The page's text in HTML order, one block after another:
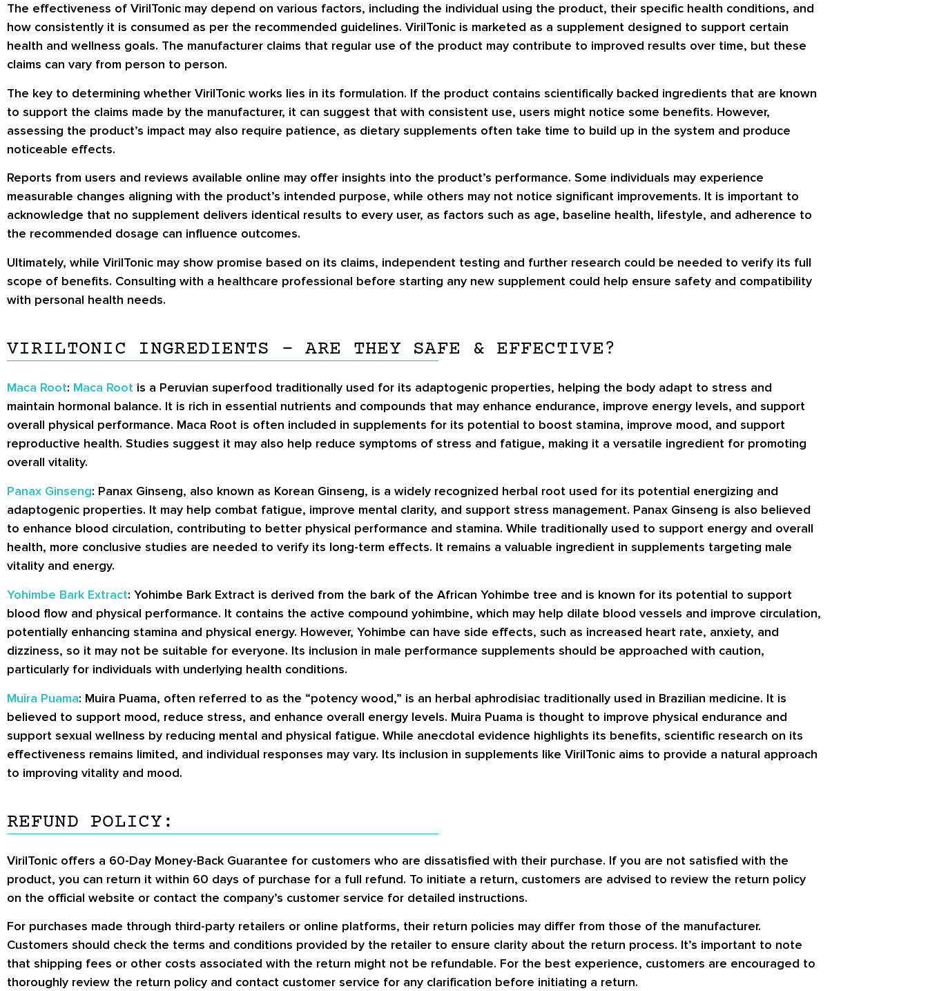
The effectiveness of VirilTonic may depend on various factors, including the individual using the product, their specific health conditions, and
how consistently it is consumed as per the recommended guidelines. VirilTonic is marketed as a supplement designed to support certain
health and wellness goals. The manufacturer claims that regular use of the product may contribute to improved results over time, but these
claims can vary from person to person.
The key to determining whether VirilTonic works lies in its formulation. If the product contains scientifically backed ingredients that are known
to support the claims made by the manufacturer, it can suggest that with consistent use, users might notice some benefits. However,
assessing the product’s impact may also require patience, as dietary supplements often take time to build up in the system and produce
noticeable effects.
Reports from users and reviews available online may offer insights into the product’s performance. Some individuals may experience
measurable changes aligning with the product’s intended purpose, while others may not notice significant improvements. It is important to
acknowledge that no supplement delivers identical results to every user, as factors such as age, baseline health, lifestyle, and adherence to
the recommended dosage can influence outcomes.
Ultimately, while VirilTonic may show promise based on its claims, independent testing and further research could be needed to verify its full
scope of benefits. Consulting with a healthcare professional before starting any new supplement could help ensure safety and compatibility
with personal health needs.
VIRILTONIC INGREDIENTS – ARE THEY SAFE & EFFECTIVE?
Maca Root: Maca Root is a Peruvian superfood traditionally used for its adaptogenic properties, helping the body adapt to stress and
maintain hormonal balance. It is rich in essential nutrients and compounds that may enhance endurance, improve energy levels, and support
overall physical performance. Maca Root is often included in supplements for its potential to boost stamina, improve mood, and support
reproductive health. Studies suggest it may also help reduce symptoms of stress and fatigue, making it a versatile ingredient for promoting
overall vitality.
Panax Ginseng: Panax Ginseng, also known as Korean Ginseng, is a widely recognized herbal root used for its potential energizing and
adaptogenic properties. It may help combat fatigue, improve mental clarity, and support stress management. Panax Ginseng is also believed
to enhance blood circulation, contributing to better physical performance and stamina. While traditionally used to support energy and overall
health, more conclusive studies are needed to verify its long-term effects. It remains a valuable ingredient in supplements targeting male
vitality and energy.
Yohimbe Bark Extract: Yohimbe Bark Extract is derived from the bark of the African Yohimbe tree and is known for its potential to support
blood flow and physical performance. It contains the active compound yohimbine, which may help dilate blood vessels and improve circulation,
potentially enhancing stamina and physical energy. However, Yohimbe can have side effects, such as increased heart rate, anxiety, and
dizziness, so it may not be suitable for everyone. Its inclusion in male performance supplements should be approached with caution,
particularly for individuals with underlying health conditions.
Muira Puama: Muira Puama, often referred to as the “potency wood,” is an herbal aphrodisiac traditionally used in Brazilian medicine. It is
believed to support mood, reduce stress, and enhance overall energy levels. Muira Puama is thought to improve physical endurance and
support sexual wellness by reducing mental and physical fatigue. While anecdotal evidence highlights its benefits, scientific research on its
effectiveness remains limited, and individual responses may vary. Its inclusion in supplements like VirilTonic aims to provide a natural approach
to improving vitality and mood.
REFUND POLICY:
VirilTonic offers a 60-Day Money-Back Guarantee for customers who are dissatisfied with their purchase. If you are not satisfied with the
product, you can return it within 60 days of purchase for a full refund. To initiate a return, customers are advised to review the return policy
on the official website or contact the company’s customer service for detailed instructions.
For purchases made through third-party retailers or online platforms, their return policies may differ from those of the manufacturer.
Customers should check the terms and conditions provided by the retailer to ensure clarity about the return process. It’s important to note
that shipping fees or other costs associated with the return might not be refundable. For the best experience, customers are encouraged to
thoroughly review the return policy and contact customer service for any clarification before initiating a return.